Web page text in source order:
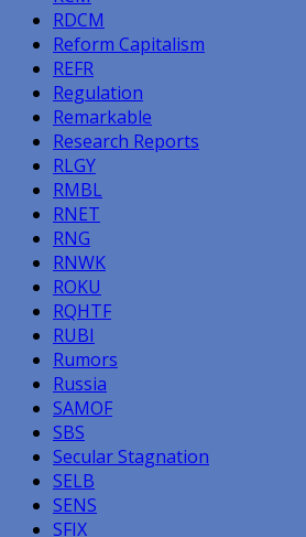
RDCM
Reform Capitalism
REFR
Regulation
Remarkable
Research Reports
RLGY
RMBL
RNET
RNG
RNWK
ROKU
RQHTF
RUBI
Rumors
Russia
SAMOF
SBS
Secular Stagnation
SELB
SENS
SFIX